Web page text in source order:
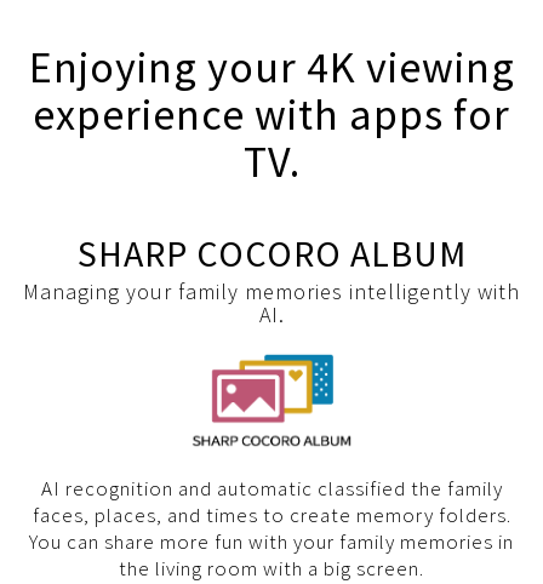
Enjoying your 4K viewing
experience with apps for
TV.
SHARP COCORO ALBUM
Managing your family memories intelligently with
AI.
AI recognition and automatic classified the family
faces, places, and times to create memory folders.
You can share more fun with your family memories in
the living room with a big screen.